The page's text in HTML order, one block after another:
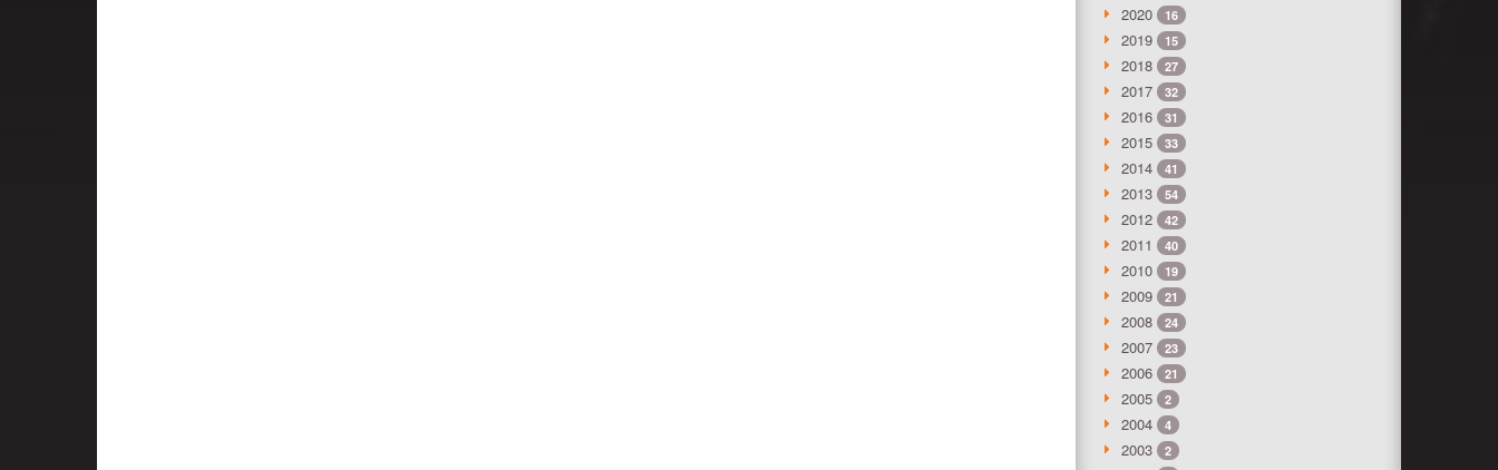
2020 16
2019 15
2018 27
2017 32
2016 31
2015 33
2014 41
2013 54
2012 42
2011 40
2010 19
2009 21
2008 24
2007 23
2006 21
2005 2
2004 4
2003 2